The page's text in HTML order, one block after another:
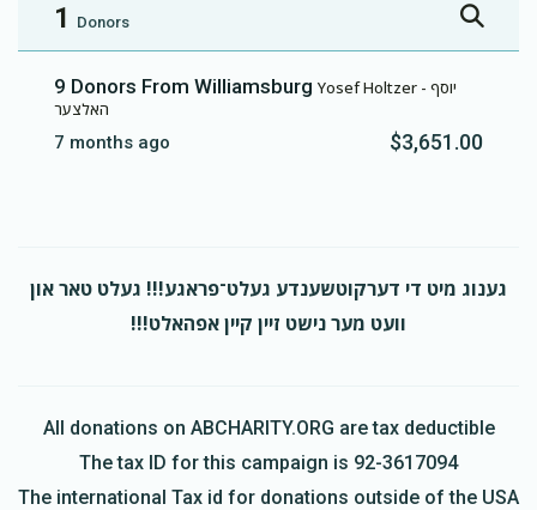
1 Donors
9 Donors From Williamsburg Yosef Holtzer - יוסף
האלצער
7 months ago
$3,651.00
גענוג מיט די דערקוטשענדע געלט־פראגע!!! געלט טאר און
וועט מער נישט זיין קיין אפהאלט!!!
All donations on ABCHARITY.ORG are tax deductible
The tax ID for this campaign is 92-3617094
The international Tax id for donations outside of the USA